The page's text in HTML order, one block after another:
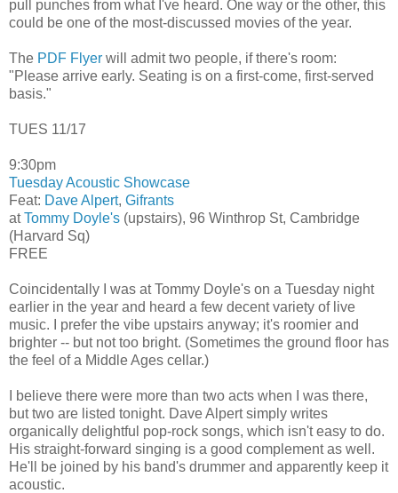
pull punches from what I've heard. One way or the other, this
could be one of the most-discussed movies of the year.
The PDF Flyer will admit two people, if there's room:
"Please arrive early. Seating is on a first-come, first-served
basis."
TUES 11/17
9:30pm
Tuesday Acoustic Showcase
Feat: Dave Alpert, Gifrants
atTommy Doyle's (upstairs), 96 Winthrop St, Cambridge
(Harvard Sq)
FREE
Coincidentally I was at Tommy Doyle's on a Tuesday night
earlier in the year and heard a few decent variety of live
music. I prefer the vibe upstairs anyway; it's roomier and
brighter -- but not too bright. (Sometimes the ground floor has
the feel of a Middle Ages cellar.)
I believe there were more than two acts when I was there,
but two are listed tonight. Dave Alpert simply writes
organically delightful pop-rock songs, which isn't easy to do.
His straight-forward singing is a good complement as well.
He'll be joined by his band's drummer and apparently keep it
acoustic.